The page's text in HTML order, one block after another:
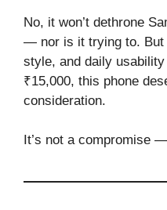
No, it won’t dethrone
— nor is it trying to. But
style, and daily
₹15,000, this phone
consideration.
It’s not a compromise